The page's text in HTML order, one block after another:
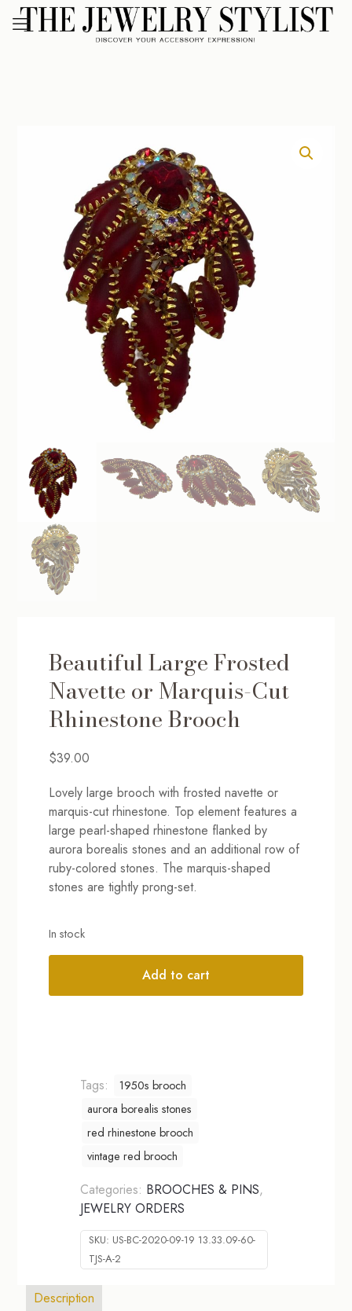
Beautiful Large Frosted
Navette or Marquis-Cut
Rhinestone Brooch
$39.00
Lovely large brooch with frosted navette or
marquis-cut rhinestone. Top element features a
large pearl-shaped rhinestone flanked by
aurora borealis stones and an additional row of
ruby-colored stones. The marquis-shaped
stones are tightly prong-set.
In stock
Add to cart
Tags:
1950s brooch
aurora borealis stones
red rhinestone brooch
vintage red brooch
Categories: BROOCHES & PINS,
JEWELRY ORDERS
SKU: US-BC-2020-09-19 13.33.09-60-
TJS-A-2
Description